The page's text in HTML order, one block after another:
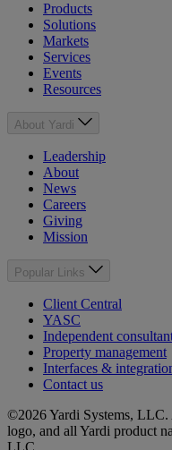
Products
Solutions
Markets
Services
Events
Resources
About Yardi
Leadership
About
News
Careers
Giving
Mission
Popular Links
Client Central
YASC
Independent
Property management
Interfaces &
Contact us
©2026 Yardi Systems, LLC.
logo, and all Yardi product